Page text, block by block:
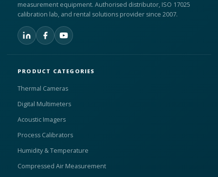
measurement equipment. Authorised distributor, ISO 17025
calibration lab, and rental solutions provider since 2007.
PRODUCT CATEGORIES
Thermal Cameras
Digital Multimeters
Acoustic Imagers
Process Calibrators
Humidity & Temperature
Compressed Air Measurement